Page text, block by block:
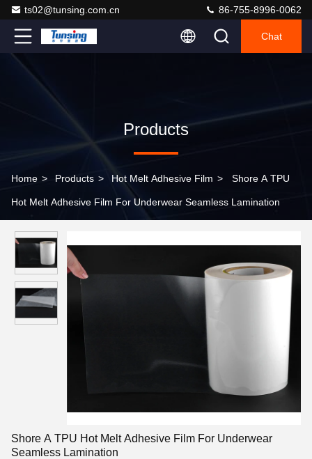
ts02@tunsing.com.cn 86-755-8996-0062
Chat
Products
Home > Products > Hot Melt Adhesive Film > Shore A TPU
Hot Melt Adhesive Film For Underwear Seamless Lamination
Shore A TPU Hot Melt Adhesive Film For Underwear
Seamless Lamination